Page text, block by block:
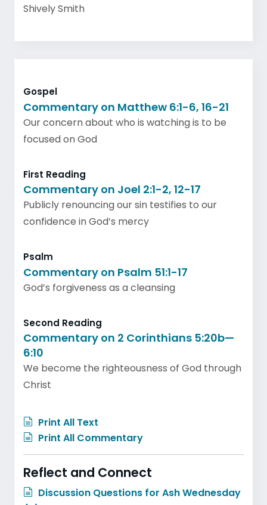
Shively Smith
Gospel
Commentary on Matthew 6:1-6, 16-21
Our concern about who is watching is to be
focused on God
First Reading
Commentary on Joel 2:1-2, 12-17
Publicly renouncing our sin testifies to our
confidence in God’s mercy
Psalm
Commentary on Psalm 51:1-17
God’s forgiveness as a cleansing
Second Reading
Commentary on 2 Corinthians 5:20b—
6:10
We become the righteousness of God through
Christ
Print All Text
Print All Commentary
Reflect and Connect
Discussion Questions for Ash Wednesday